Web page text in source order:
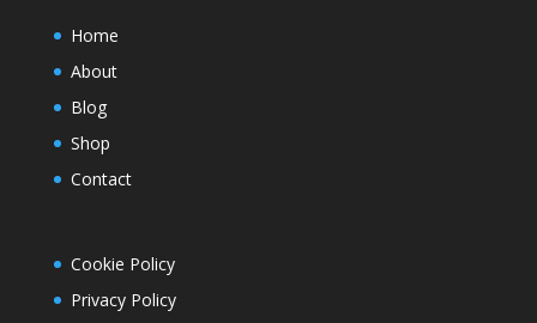
Home
About
Blog
Shop
Contact
Cookie Policy
Privacy Policy